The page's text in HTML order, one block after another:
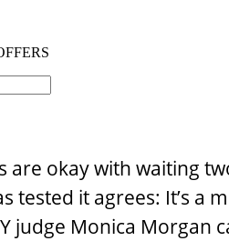
are okay with waiting
tested it agrees: It’s a
judge Monica Morgan